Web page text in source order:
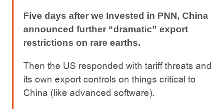
Five days after we Invested in PNN, China
announced further “dramatic” export
restrictions on rare earths.
Then the US responded with tariff threats and
its own export controls on things critical to
China (like advanced software).